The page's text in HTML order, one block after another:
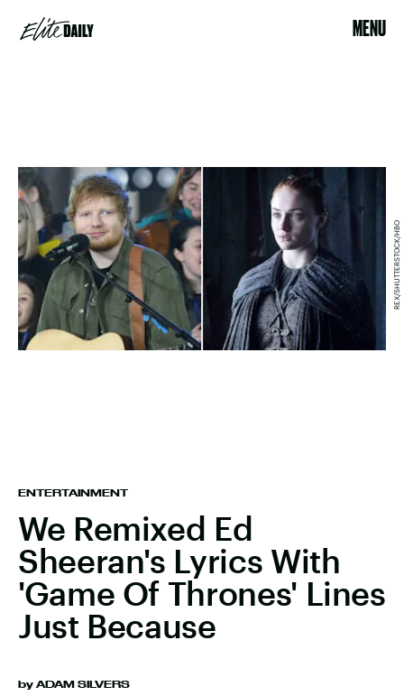
MENU
ENTERTAINMENT
We Remixed Ed
Sheeran's Lyrics With
'Game Of Thrones' Lines
Just Because
by ADAM SILVERS
REX/SHUTTERSTOCK/HBO